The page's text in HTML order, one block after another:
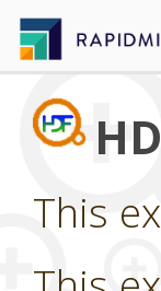
This